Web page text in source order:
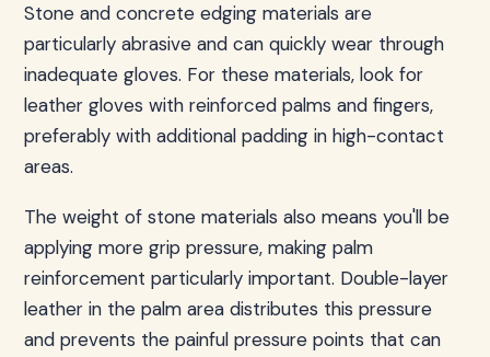
Stone and concrete edging materials are
particularly abrasive and can quickly wear through
inadequate gloves. For these materials, look for
leather gloves with reinforced palms and fingers,
preferably with additional padding in high-contact
areas.
The weight of stone materials also means you'll be
applying more grip pressure, making palm
reinforcement particularly important. Double-layer
leather in the palm area distributes this pressure
and prevents the painful pressure points that can